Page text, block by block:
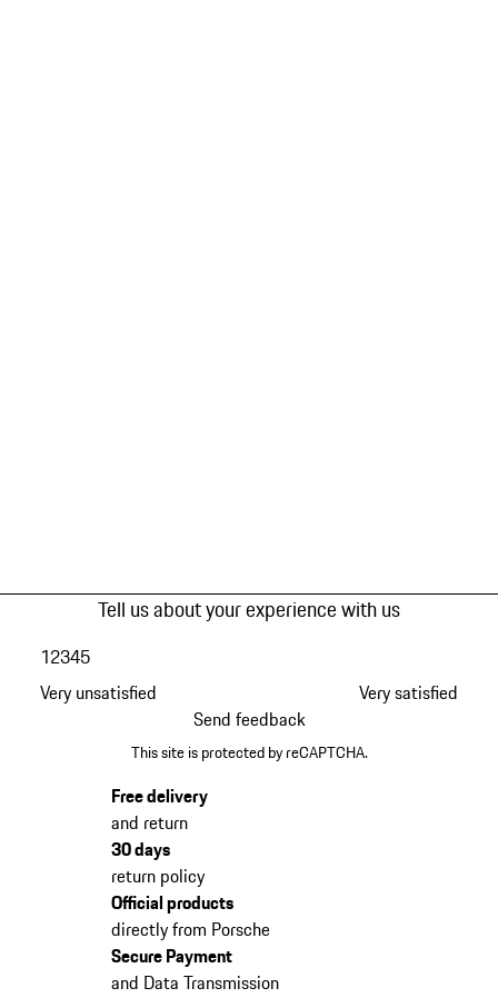
Tell us about your experience with us
Very unsatisfied
12345
Very satisfied
Send feedback
This site is protected by reCAPTCHA.
Free delivery
and return
30 days
return policy
Official products
directly from Porsche
Secure Payment
and Data Transmission